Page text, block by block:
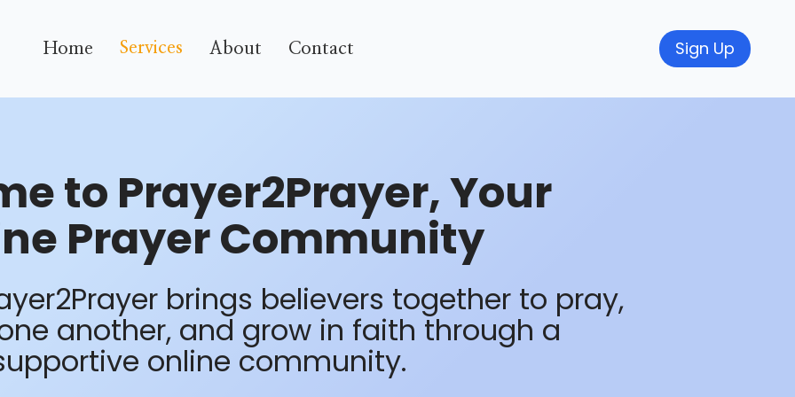
Home Services About Contact Sign Up
to Prayer2Prayer, Your
Prayer Community
brings believers together to pray,
another, and grow in faith through a
online community.